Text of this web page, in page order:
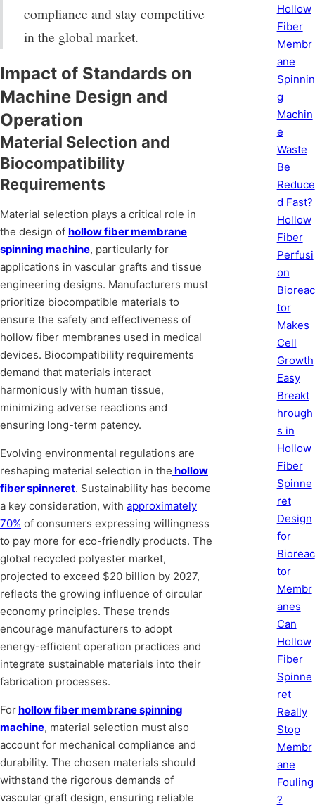
compliance and stay competitive
in the global market.
Impact of Standards on
Machine Design and
Operation
Material Selection and
Biocompatibility
Requirements
Material selection plays a critical role in
the design of hollow fiber membrane
spinning machine, particularly for
applications in vascular grafts and tissue
engineering designs. Manufacturers must
prioritize biocompatible materials to
ensure the safety and effectiveness of
hollow fiber membranes used in medical
devices. Biocompatibility requirements
demand that materials interact
harmoniously with human tissue,
minimizing adverse reactions and
ensuring long-term patency.
Evolving environmental regulations are
reshaping material selection in the hollow
fiber spinneret. Sustainability has become
a key consideration, with approximately
70% of consumers expressing willingness
to pay more for eco-friendly products. The
global recycled polyester market,
projected to exceed $20 billion by 2027,
reflects the growing influence of circular
economy principles. These trends
encourage manufacturers to adopt
energy-efficient operation practices and
integrate sustainable materials into their
fabrication processes.
Forhollow fiber membrane spinning
machine, material selection must also
account for mechanical compliance and
durability. The chosen materials should
withstand the rigorous demands of
vascular graft design, ensuring reliable
Hollow
Fiber
Membr
ane
Spinnin
g
Machin
e
Waste
Be
Reduce
d Fast?
Hollow
Fiber
Perfusi
on
Bioreac
tor
Makes
Cell
Growth
Easy
Breakt
hrough
s in
Hollow
Fiber
Spinne
ret
Design
for
Bioreac
tor
Membr
anes
Can
Hollow
Fiber
Spinne
ret
Really
Stop
Membr
ane
Fouling
?